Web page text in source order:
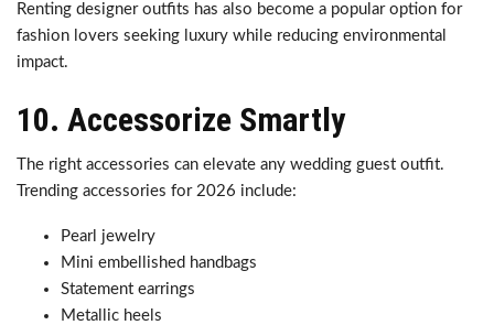
Renting designer outfits has also become a popular option for
fashion lovers seeking luxury while reducing environmental
impact.
10. Accessorize Smartly
The right accessories can elevate any wedding guest outfit.
Trending accessories for 2026 include:
Pearl jewelry
Mini embellished handbags
Statement earrings
Metallic heels